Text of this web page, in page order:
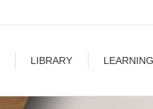
LIBRARY LEARNING
LEARNING BLOG